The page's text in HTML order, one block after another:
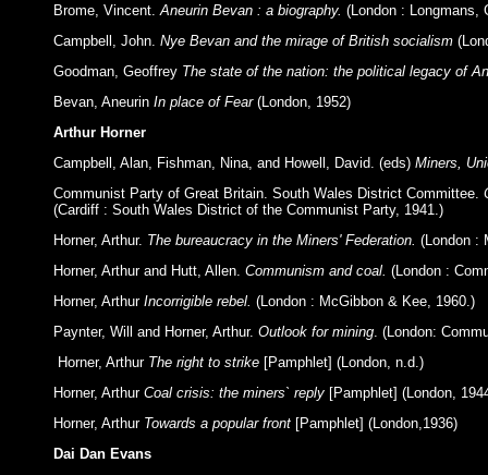
Brome, Vincent.Aneurin Bevan : a biography. (London : Longmans,
Campbell, John. Nye Bevan and the mirage of British socialism
Goodman, Geoffrey The state of the nation: the political legacy of
Bevan, Aneurin In place of Fear(London, 1952)
Arthur Horner
Campbell, Alan, Fishman, Nina, and Howell, David. (eds) Miners,
Communist Party of Great Britain. South Wales District Committee.
(Cardiff : South Wales District of the Communist Party, 1941.)
Horner, Arthur. The bureaucracy in the Miners' Federation. (London :
Horner, Arthur and Hutt, Allen. Communism and coal. (London :
Horner, Arthur Incorrigible rebel. (London : McGibbon & Kee, 1960.)
Paynter, Will and Horner, Arthur. Outlook for mining. (London:
Horner, Arthur The right to strike [Pamphlet] (London, n.d.)
Horner, Arthur Coal crisis: the miners` reply [Pamphlet] (London,
Horner, ArthurTowards a popular front [Pamphlet] (London,1936)
Dai Dan Evans